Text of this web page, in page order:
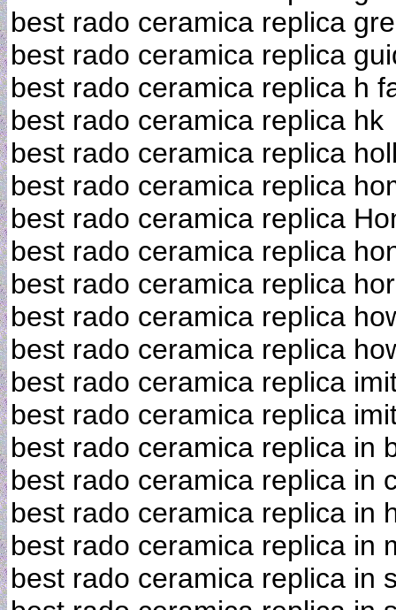
best rado ceramica replica
best rado ceramica replica
best rado ceramica replica h
best rado ceramica replica hk
best rado ceramica replica
best rado ceramica replica
best rado ceramica replica
best rado ceramica replica
best rado ceramica replica
best rado ceramica replica
best rado ceramica replica
best rado ceramica replica
best rado ceramica replica
best rado ceramica replica in
best rado ceramica replica in
best rado ceramica replica in
best rado ceramica replica in
best rado ceramica replica in